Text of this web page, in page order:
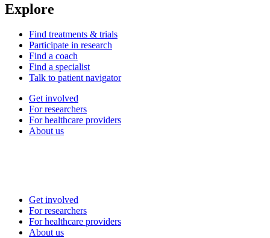
Explore
Find treatments & trials
Participate in research
Find a coach
Find a specialist
Talk to patient navigator
Get involved
For researchers
For healthcare providers
About us
Get involved
For researchers
For healthcare providers
About us